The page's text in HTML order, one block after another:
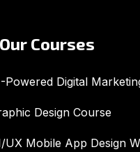
Our Courses
Powered Digital
Design Course
UX Mobile App Design